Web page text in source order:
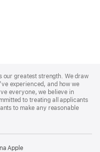
our greatest strength. We draw
experienced, and how we
everyone, we believe in
to treating all applicants
to make any reasonable
Apple